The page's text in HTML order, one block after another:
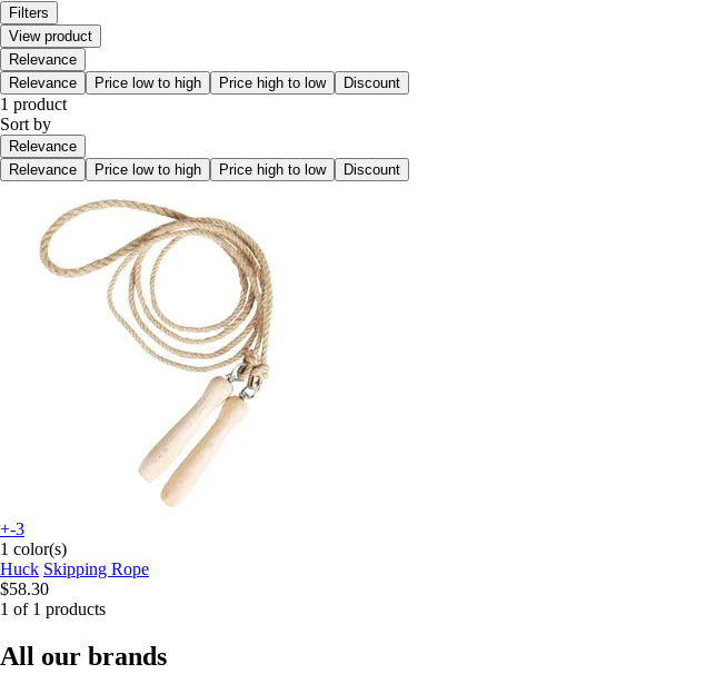
Filters
View product
Relevance
Relevance
Price low to high Price high to low Discount
1 product
Sort by
Relevance
Relevance
Price low to high Price high to low Discount
+-3
1 color(s)
Huck Skipping Rope
$58.30
1 of 1 products
All our brands